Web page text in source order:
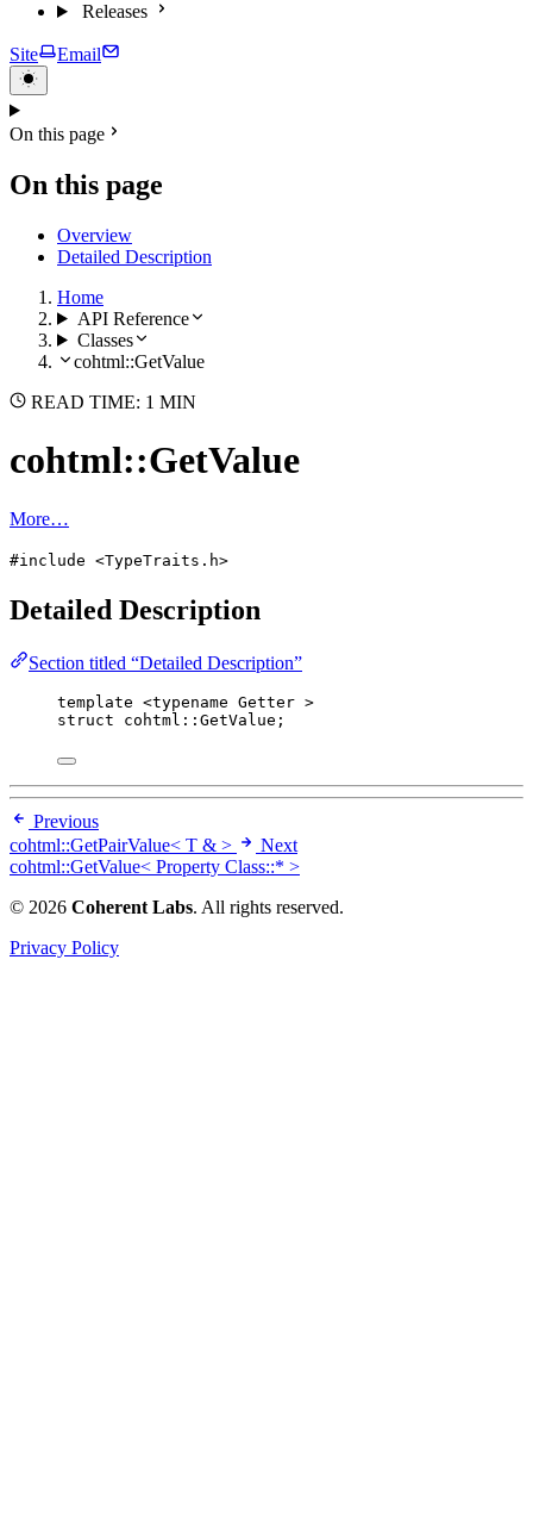
Releases
Site Email
On this page
On this page
Overview
Detailed Description
Home
API Reference
Classes
cohtml::GetValue
READ TIME: 1 MIN
cohtml::GetValue
More…
#include <TypeTraits.h>
Detailed Description
Section titled “Detailed Description”
template <typename Getter >
struct cohtml::GetValue;
Previous
cohtml::GetPairValue< T & >
Next
cohtml::GetValue< Property Class::* >
© 2026 Coherent Labs. All rights reserved.
Privacy Policy